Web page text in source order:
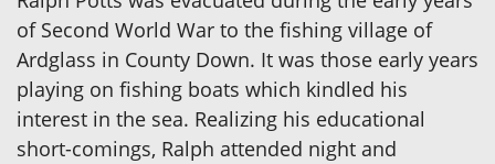
of Second World War to the fishing village of
Ardglass in County Down. It was those early years
playing on fishing boats which kindled his
interest in the sea. Realizing his educational
short-comings, Ralph attended night and